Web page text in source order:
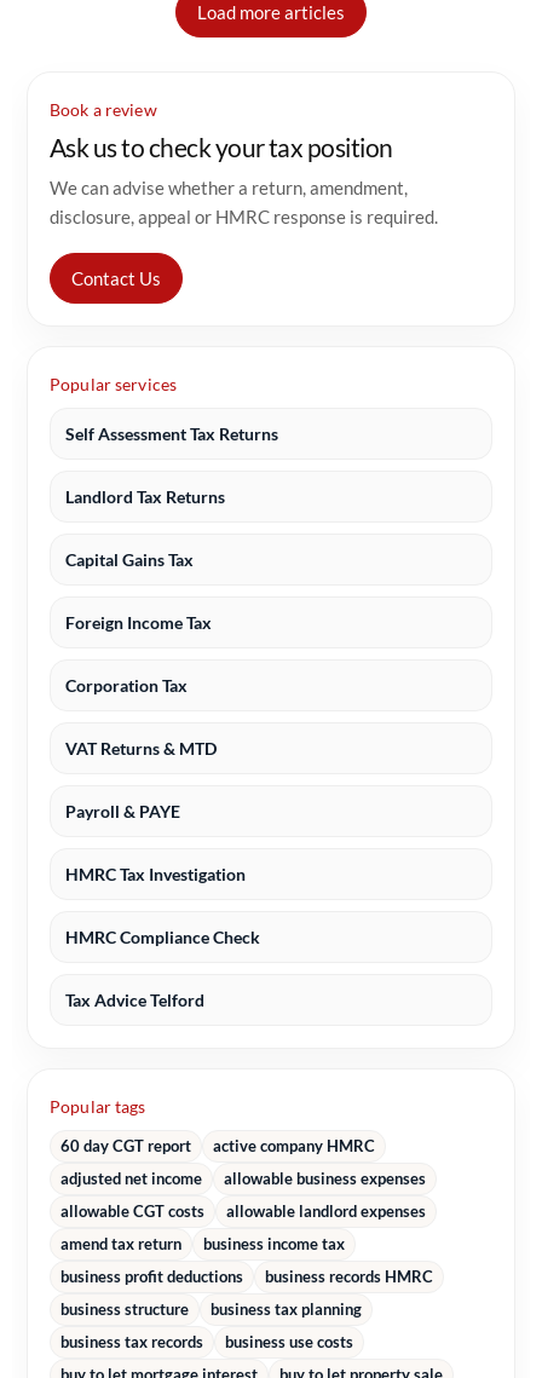
Load more articles
Book a review
Ask us to check your tax position
We can advise whether a return, amendment,
disclosure, appeal or HMRC response is required.
Contact Us
Popular services
Self Assessment Tax Returns
Landlord Tax Returns
Capital Gains Tax
Foreign Income Tax
Corporation Tax
VAT Returns & MTD
Payroll & PAYE
HMRC Tax Investigation
HMRC Compliance Check
Tax Advice Telford
Popular tags
60 day CGT report
active company HMRC
adjusted net income
allowable business expenses
allowable CGT costs
allowable landlord expenses
amend tax return
business income tax
business profit deductions
business records HMRC
business structure
business tax planning
business tax records
business use costs